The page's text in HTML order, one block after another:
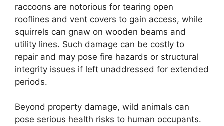
raccoons are notorious for tearing open
rooflines and vent covers to gain access, while
squirrels can gnaw on wooden beams and
utility lines. Such damage can be costly to
repair and may pose fire hazards or structural
integrity issues if left unaddressed for extended
periods.
Beyond property damage, wild animals can
pose serious health risks to human occupants.